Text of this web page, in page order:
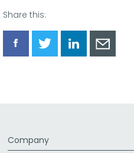
Share this:
ShareShareShareShare
Company